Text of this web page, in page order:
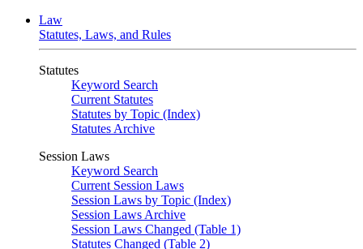
Law
Statutes, Laws, and Rules
Statutes
Keyword Search
Current Statutes
Statutes by Topic (Index)
Statutes Archive
Session Laws
Keyword Search
Current Session Laws
Session Laws by Topic (Index)
Session Laws Archive
Session Laws Changed (Table 1)
Statutes Changed (Table 2)